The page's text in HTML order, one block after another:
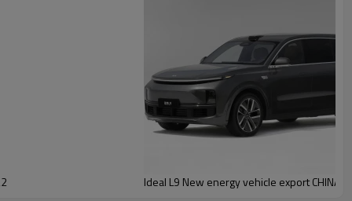
Ideal L9 New energy vehicle export CHINA